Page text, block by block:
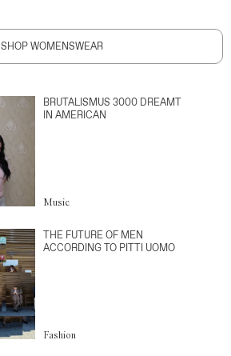
SHOP WOMENSWEAR
BRUTALISMUS 3000 DREAMT
IN AMERICAN
Music
THE FUTURE OF MEN
ACCORDING TO PITTI UOMO
Fashion